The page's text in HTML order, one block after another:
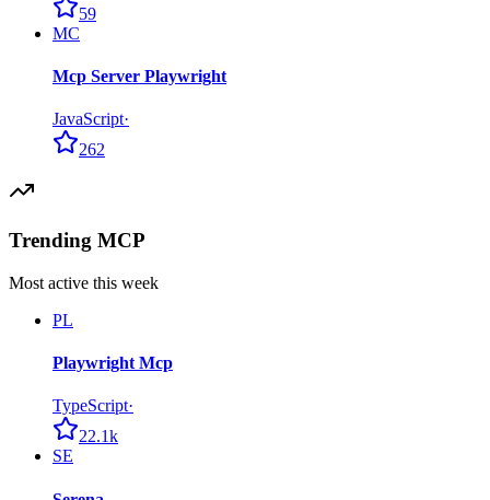
59
MC
Mcp Server Playwright
JavaScript·
262
Trending MCP
Most active this week
PL
Playwright Mcp
TypeScript·
22.1k
SE